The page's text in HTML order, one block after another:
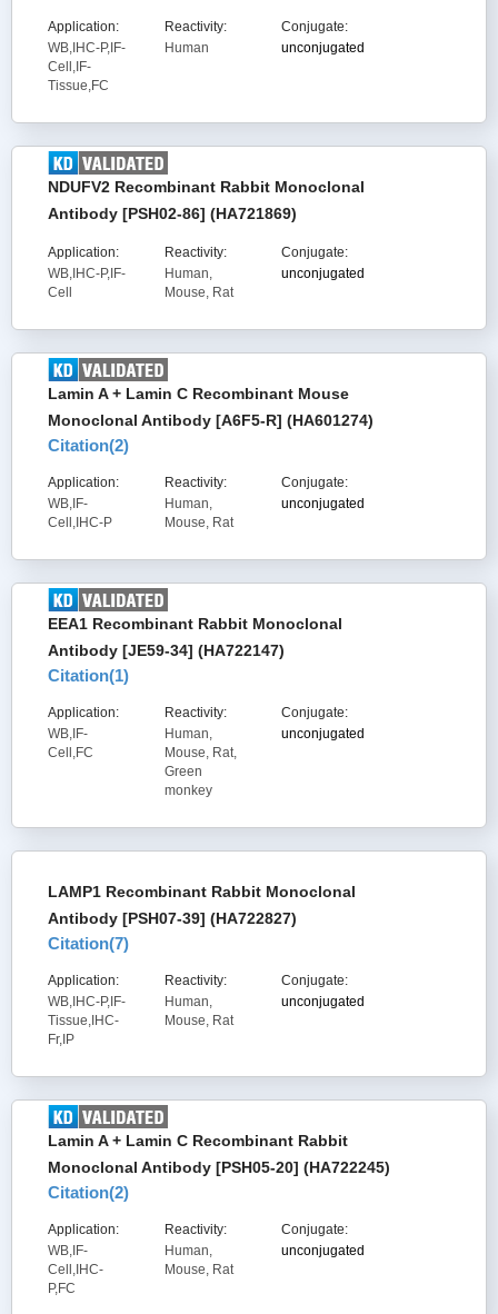
Application:
WB,IHC-P,IF-
Cell,IF-
Tissue,FC
Reactivity:
Human
Conjugate:
unconjugated
NDUFV2 Recombinant Rabbit Monoclonal
Antibody [PSH02-86] (HA721869)
Application:
WB,IHC-P,IF-
Cell
Reactivity:
Human,
Mouse, Rat
Conjugate:
unconjugated
Lamin A + Lamin C Recombinant Mouse
Monoclonal Antibody [A6F5-R] (HA601274)
Citation(2)
Application:
WB,IF-
Cell,IHC-P
Reactivity:
Human,
Mouse, Rat
Conjugate:
unconjugated
EEA1 Recombinant Rabbit Monoclonal
Antibody [JE59-34] (HA722147)
Citation(1)
Application:
WB,IF-
Cell,FC
Reactivity:
Human,
Mouse, Rat,
Green
monkey
Conjugate:
unconjugated
LAMP1 Recombinant Rabbit Monoclonal
Antibody [PSH07-39] (HA722827)
Citation(7)
Application:
WB,IHC-P,IF-
Tissue,IHC-
Fr,IP
Reactivity:
Human,
Mouse, Rat
Conjugate:
unconjugated
Lamin A + Lamin C Recombinant Rabbit
Monoclonal Antibody [PSH05-20] (HA722245)
Citation(2)
Application:
WB,IF-
Cell,IHC-
P,FC
Reactivity:
Human,
Mouse, Rat
Conjugate:
unconjugated